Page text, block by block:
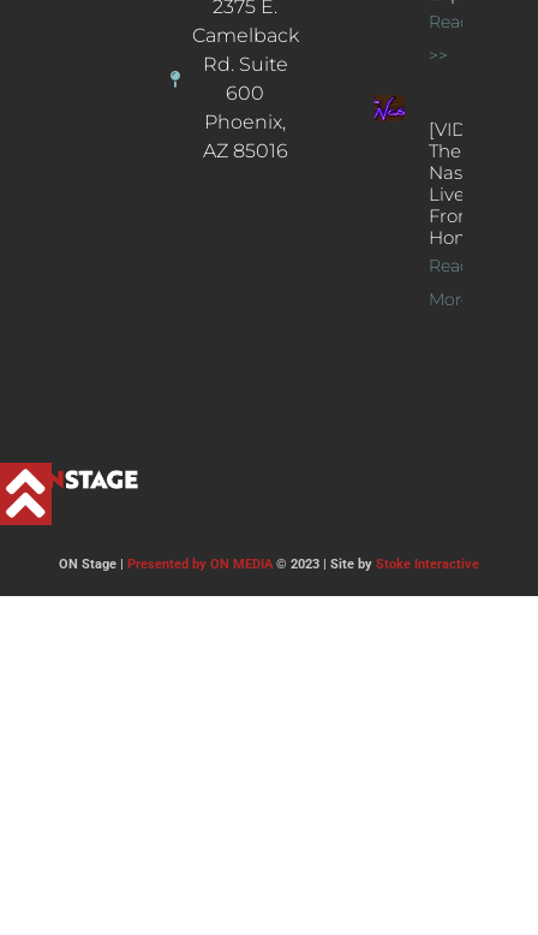
2375 E.
Camelback
Rd. Suite
600
Phoenix,
AZ 85016
Read More
>>
[VIDEOS]
The
Nash’s
Live Jazz
From
Home
Read
More >>
ON Stage | Presented by ON MEDIA © 2023 | Site by Stoke Interactive